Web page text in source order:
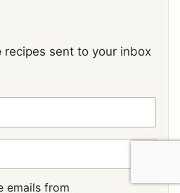
recipes sent to your inbox
emails from